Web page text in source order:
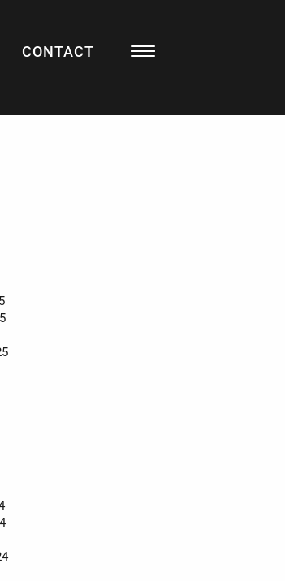
CONTACT